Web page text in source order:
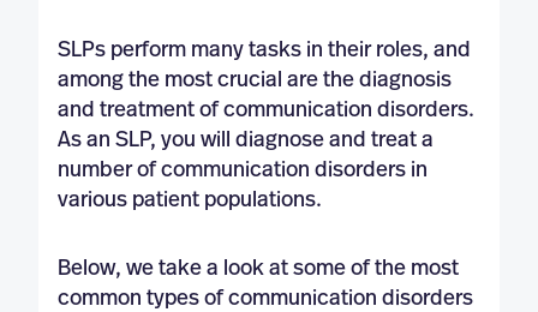
SLPs perform many tasks in their roles, and
among the most crucial are the diagnosis
and treatment of communication disorders.
As an SLP, you will diagnose and treat a
number of communication disorders in
various patient populations.
Below, we take a look at some of the most
common types of communication disorders